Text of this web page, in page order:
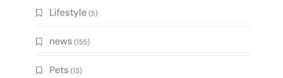
Lifestyle(5)
news (155)
Pets (13)